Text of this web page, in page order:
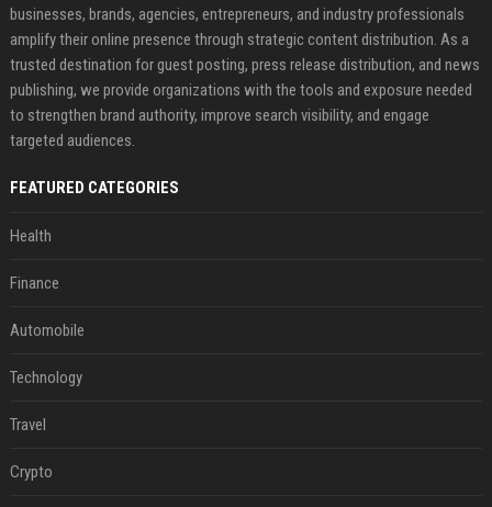
businesses, brands, agencies, entrepreneurs, and industry professionals
amplify their online presence through strategic content distribution. As a
trusted destination for guest posting, press release distribution, and news
publishing, we provide organizations with the tools and exposure needed
to strengthen brand authority, improve search visibility, and engage
targeted audiences.
FEATURED CATEGORIES
Health
Finance
Automobile
Technology
Travel
Crypto